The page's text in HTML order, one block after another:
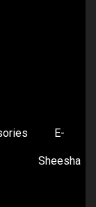
E-
Sheesha